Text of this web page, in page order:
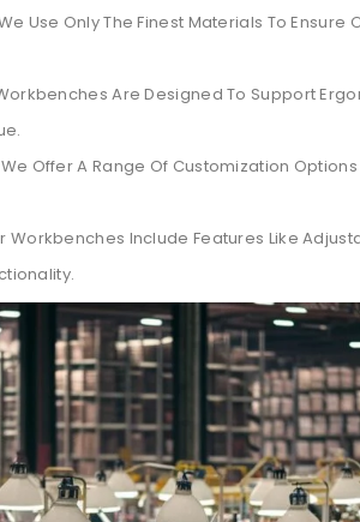
Use Only The Finest Materials To
Are Designed To Support
We Offer A Range Of Customization
Workbenches Include Features Like